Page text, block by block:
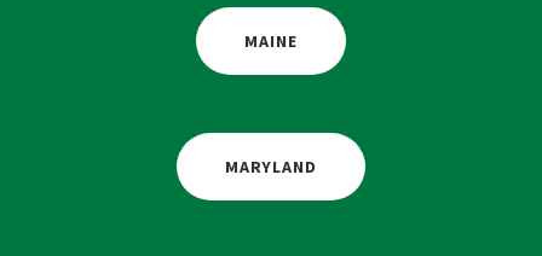
MAINE
MARYLAND